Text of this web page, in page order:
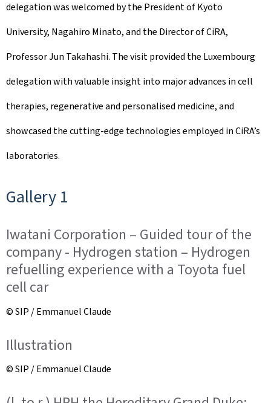
delegation was welcomed by the President of Kyoto
University, Nagahiro Minato, and the Director of CiRA,
Professor Jun Takahashi. The visit provided the Luxembourg
delegation with valuable insight into major advances in cell
therapies, regenerative and personalised medicine, and
showcased the cutting-edge technologies employed in CiRA’s
laboratories.
Gallery 1
Iwatani Corporation – Guided tour of the
company - Hydrogen station – Hydrogen
refuelling experience with a Toyota fuel
cell car
© SIP / Emmanuel Claude
Illustration
© SIP / Emmanuel Claude